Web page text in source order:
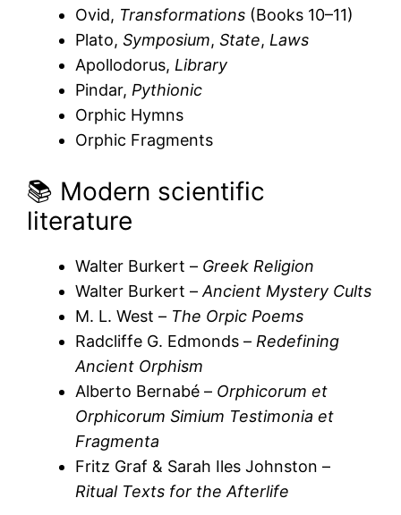
Ovid, Transformations (Books 10–11)
Plato, Symposium, State, Laws
Apollodorus, Library
Pindar, Pythionic
Orphic Hymns
Orphic Fragments
📚 Modern scientific
literature
Walter Burkert – Greek Religion
Walter Burkert – Ancient Mystery Cults
M. L. West – The Orpic Poems
Radcliffe G. Edmonds – Redefining
Ancient Orphism
Alberto Bernabé – Orphicorum et
Orphicorum Simium Testimonia et
Fragmenta
Fritz Graf & Sarah Iles Johnston –
Ritual Texts for the Afterlife